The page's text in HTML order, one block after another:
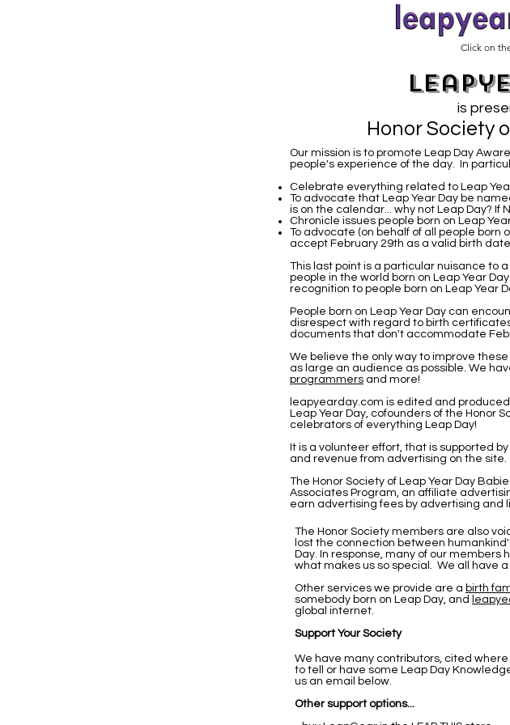
Click on
is
Honor Society
Our mission is to promote Leap Day
people's experience of the day. In
Celebrate everything related to Leap
To advocate that Leap Year Day be
is on the calendar... why not Leap Day? If
Chronicle issues people born on Leap
To advocate (on behalf of all people born
accept February 29th as a valid birth
This last point is a particular nuisance to
people in the world born on Leap Year
recognition to people born on Leap Year
People born on Leap Year Day can
disrespect with regard to birth
documents that don't accommodate
We believe the only way to improve
as large an audience as possible. We
programmers and more!
leapyearday.com is edited and
Leap Year Day, cofounders of the Honor
celebrators of everything Leap Day!
It is a volunteer effort, that is supported
and revenue from advertising on the site.
The Honor Society of Leap Year Day
Associates Program, an affiliate
earn advertising fees by advertising and
The Honor Society members are also
lost the connection between
Day. In response, many of our
what makes us so special. We all have
Other services we provide are a birth
somebody born on Leap Day, and
global internet.
Support Your Society
We have many contributors, cited
to tell or have some Leap Day
us an email below.
Other support options...